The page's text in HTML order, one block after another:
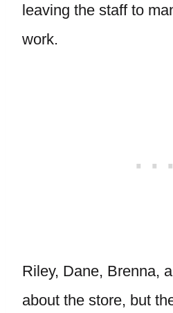
leaving the staff to
work.
Riley, Dane, Brenna,
about the store, but